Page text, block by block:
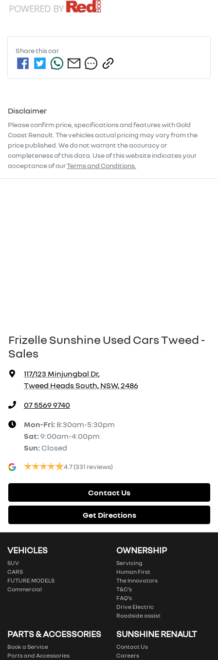
Share thiscar
Disclaimer
Please confirm price, specifications and features withGold
Coast Renault . The vehicles actual pricing may vary from the
price published. We do not warrant the accuracy or
completeness of this data. Use of this website indicates your
acceptance of ourTerms and Conditions.
Frizelle Sunshine Used Cars Tweed -
Sales
117/123 Minjungbal Dr,
Tweed Heads South, NSW, 2486
07 5569 9740
Mon-Fri: 8:30am-5:30pm
Sat:9:00am-4:00pm
Sun: Closed
4.7(331 reviews)
Contact Us
Get Directions
VEHICLES
SUV
CARS
FUTURE MODELS
Commercial
OWNERSHIP
Servicing
Human First
The Innovators
T&C’s
FAQ’s
Drive Electric
Roadside assist
PARTS & ACCESSORIES
Book a Service
Parts and Accessories
SUNSHINE RENAULT
Contact Us
Careers